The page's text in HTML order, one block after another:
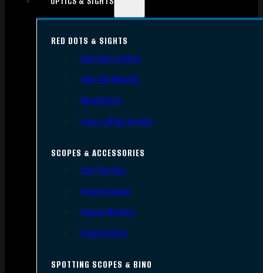
RED DOTS & SIGHTS
Red Dots Sights
Red Dot Mounts
Magnifiers
Iron & Other Sights
SCOPES & ACCESSORIES
Gun Scopes
Scope Bases
Scope Mounts
Scope Rings
SPOTTING SCOPES & BINO